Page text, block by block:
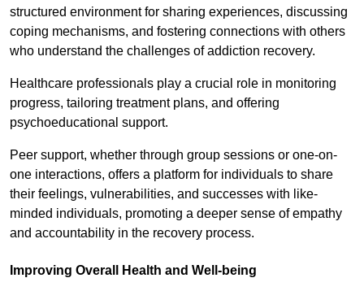
structured environment for sharing experiences, discussing
coping mechanisms, and fostering connections with others
who understand the challenges of addiction recovery.
Healthcare professionals play a crucial role in monitoring
progress, tailoring treatment plans, and offering
psychoeducational support.
Peer support, whether through group sessions or one-on-
one interactions, offers a platform for individuals to share
their feelings, vulnerabilities, and successes with like-
minded individuals, promoting a deeper sense of empathy
and accountability in the recovery process.
Improving Overall Health and Well-being